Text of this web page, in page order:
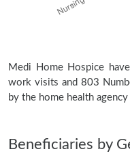
Medi Home Hospice
work visits and 803
by the home health
Beneficiaries by